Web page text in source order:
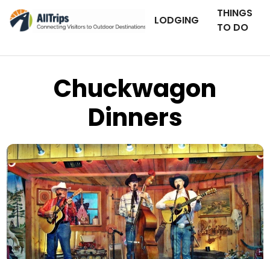
LODGING
THINGS
TO DO
Chuckwagon
Dinners
Photo © Sara Mattei –Flickr